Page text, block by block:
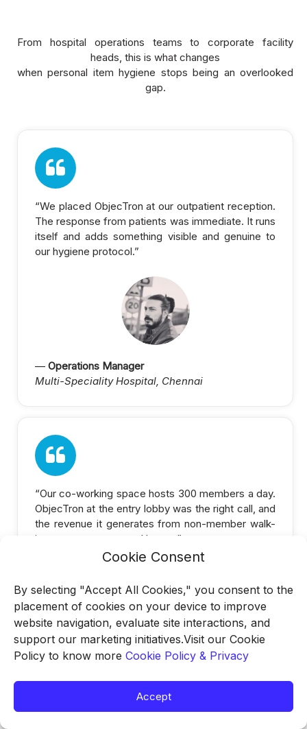
Cookie Consent
By selecting "Accept All Cookies," you consent to the
placement of cookies on your device to improve
website navigation, evaluate site interactions, and
support our marketing initiatives.Visit our Cookie
Policy to know more Cookie Policy & Privacy
Accept
From hospital operations teams to corporate facility
heads, this is what changes
when personal item hygiene stops being an overlooked
gap.
“We placed ObjecTron at our outpatient reception.
The response from patients was immediate. It runs
itself and adds something visible and genuine to
our hygiene protocol.”
— Operations Manager
Multi-Speciality Hospital, Chennai
“Our co-working space hosts 300 members a day.
ObjecTron at the entry lobby was the right call, and
the revenue it generates from non-member walk-
ins was an unexpected bonus.”
— Facility Director